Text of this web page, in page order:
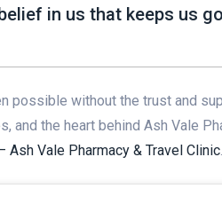
in us that keeps us
possible without the trust and
and the heart behind Ash Vale
Ash Vale Pharmacy & Travel Clinic.